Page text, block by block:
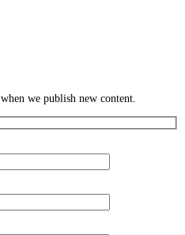
we publish new content.